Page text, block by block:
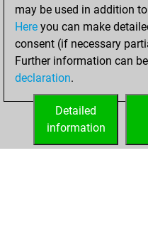
of 1591
your
may be used in addition
Here you can make
consent (if necessary
Further information can
declaration.
Detailed
information